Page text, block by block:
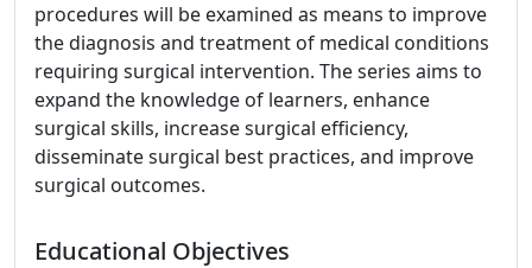
procedures will be examined as means to improve
the diagnosis and treatment of medical conditions
requiring surgical intervention. The series aims to
expand the knowledge of learners, enhance
surgical skills, increase surgical efficiency,
disseminate surgical best practices, and improve
surgical outcomes.
Educational Objectives